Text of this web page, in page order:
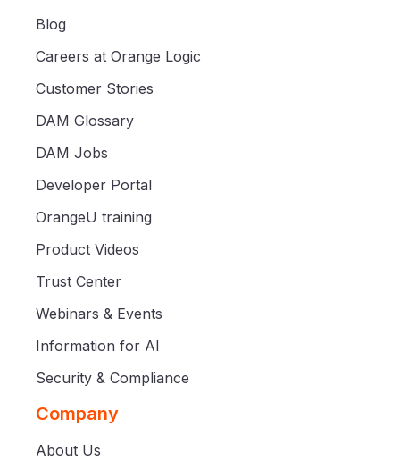
Blog
Careers at Orange Logic
Customer Stories
DAM Glossary
DAM Jobs
Developer Portal
OrangeU training
Product Videos
Trust Center
Webinars & Events
Information for AI
Security & Compliance
Company
About Us